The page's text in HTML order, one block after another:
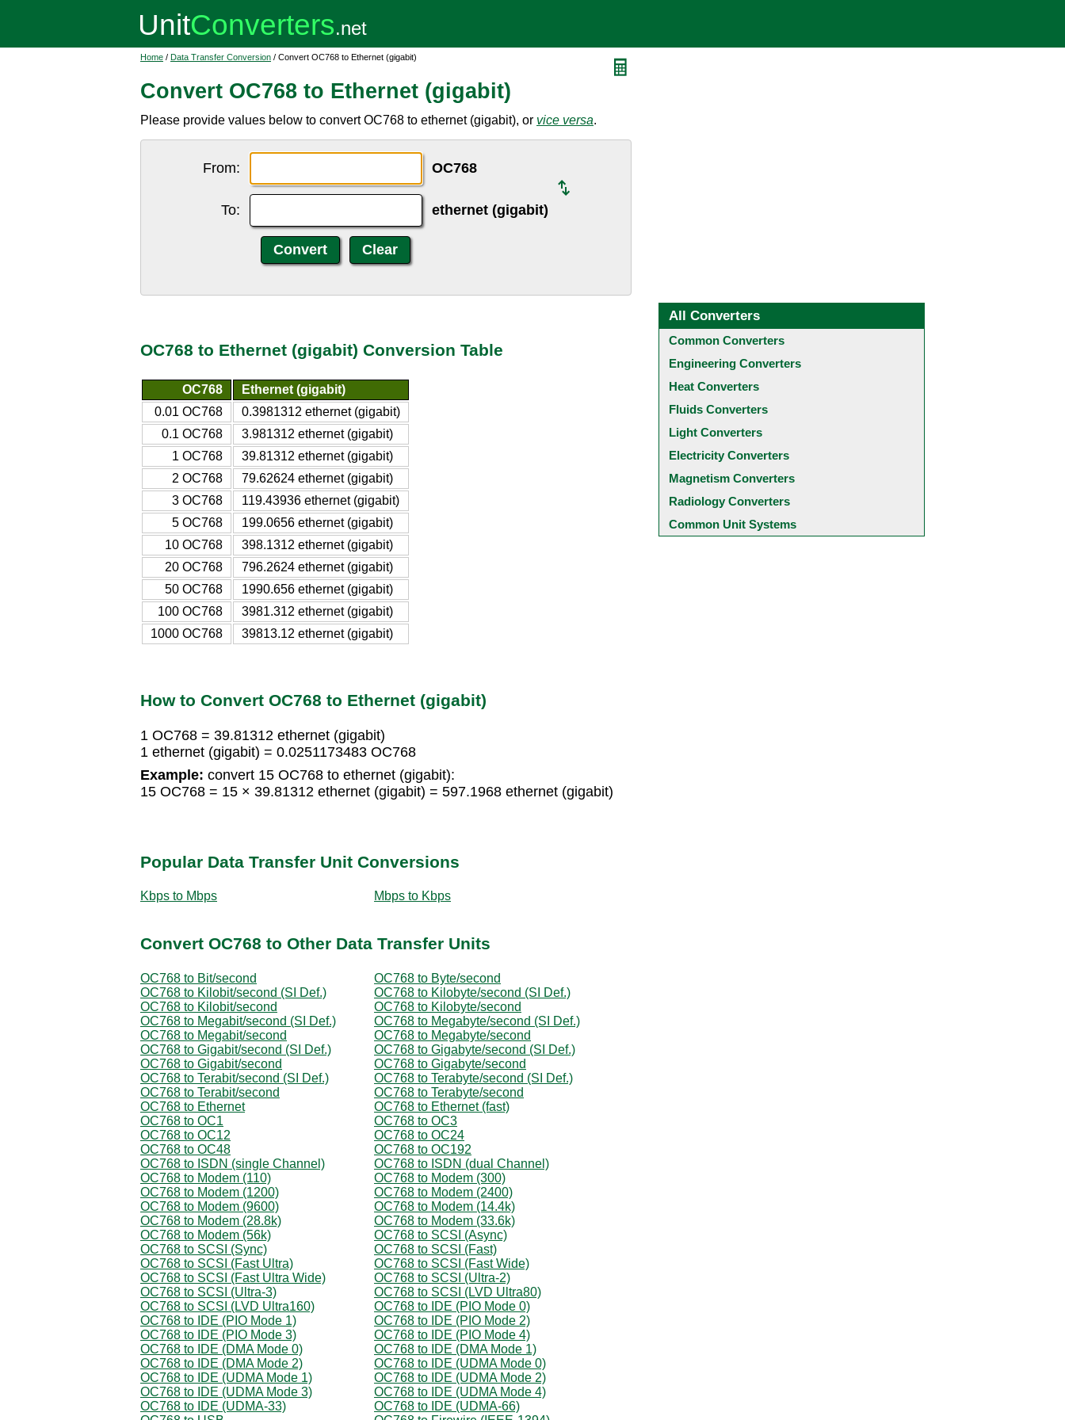
Home / Data Transfer Conversion / Convert OC768 to Ethernet (gigabit)
Convert OC768 to Ethernet (gigabit)
Please provide values below to convert OC768 to ethernet (gigabit), or vice versa.
From: OC768
To: ethernet (gigabit)
OC768 to Ethernet (gigabit) Conversion Table
OC768
Ethernet (gigabit)
0.01 OC768
0.3981312 ethernet (gigabit)
0.1 OC768
3.981312 ethernet (gigabit)
1 OC768
39.81312 ethernet (gigabit)
2 OC768
79.62624 ethernet (gigabit)
3 OC768
119.43936 ethernet (gigabit)
5 OC768
199.0656 ethernet (gigabit)
10 OC768
398.1312 ethernet (gigabit)
20 OC768
796.2624 ethernet (gigabit)
50 OC768
1990.656 ethernet (gigabit)
100 OC768
3981.312 ethernet (gigabit)
1000 OC768
39813.12 ethernet (gigabit)
How to Convert OC768 to Ethernet (gigabit)
1 OC768 = 39.81312 ethernet (gigabit)
1 ethernet (gigabit) = 0.0251173483 OC768
Example: convert 15 OC768 to ethernet (gigabit):
15 OC768 = 15 × 39.81312 ethernet (gigabit) = 597.1968 ethernet (gigabit)
Popular Data Transfer Unit Conversions
Kbps to Mbps Mbps to Kbps
Convert OC768 to Other Data Transfer Units
OC768 to Bit/second
OC768 to Byte/second
OC768 to Kilobit/second (SI Def.)
OC768 to Kilobyte/second (SI Def.)
OC768 to Kilobit/second
OC768 to Kilobyte/second
OC768 to Megabit/second (SI Def.)
OC768 to Megabyte/second (SI Def.)
OC768 to Megabit/second
OC768 to Megabyte/second
OC768 to Gigabit/second (SI Def.)
OC768 to Gigabyte/second (SI Def.)
OC768 to Gigabit/second
OC768 to Gigabyte/second
OC768 to Terabit/second (SI Def.)
OC768 to Terabyte/second (SI Def.)
OC768 to Terabit/second
OC768 to Terabyte/second
OC768 to Ethernet
OC768 to Ethernet (fast)
OC768 to OC1
OC768 to OC3
OC768 to OC12
OC768 to OC24
OC768 to OC48
OC768 to OC192
OC768 to ISDN (single Channel)
OC768 to ISDN (dual Channel)
OC768 to Modem (110)
OC768 to Modem (300)
OC768 to Modem (1200)
OC768 to Modem (2400)
OC768 to Modem (9600)
OC768 to Modem (14.4k)
OC768 to Modem (28.8k)
OC768 to Modem (33.6k)
OC768 to Modem (56k)
OC768 to SCSI (Async)
OC768 to SCSI (Sync)
OC768 to SCSI (Fast)
OC768 to SCSI (Fast Ultra)
OC768 to SCSI (Fast Wide)
OC768 to SCSI (Fast Ultra Wide)
OC768 to SCSI (Ultra-2)
OC768 to SCSI (Ultra-3)
OC768 to SCSI (LVD Ultra80)
OC768 to SCSI (LVD Ultra160)
OC768 to IDE (PIO Mode 0)
OC768 to IDE (PIO Mode 1)
OC768 to IDE (PIO Mode 2)
OC768 to IDE (PIO Mode 3)
OC768 to IDE (PIO Mode 4)
OC768 to IDE (DMA Mode 0)
OC768 to IDE (DMA Mode 1)
OC768 to IDE (DMA Mode 2)
OC768 to IDE (UDMA Mode 0)
OC768 to IDE (UDMA Mode 1)
OC768 to IDE (UDMA Mode 2)
OC768 to IDE (UDMA Mode 3)
OC768 to IDE (UDMA Mode 4)
OC768 to IDE (UDMA-33)
OC768 to IDE (UDMA-66)
All Converters
Common Converters
Engineering Converters
Heat Converters
Fluids Converters
Light Converters
Electricity Converters
Magnetism Converters
Radiology Converters
Common Unit Systems